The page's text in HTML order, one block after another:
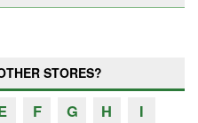
STORES?
F G H
I